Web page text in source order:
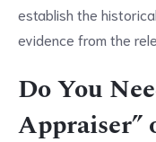
establish the
evidence from the
Do You
Appraiser”